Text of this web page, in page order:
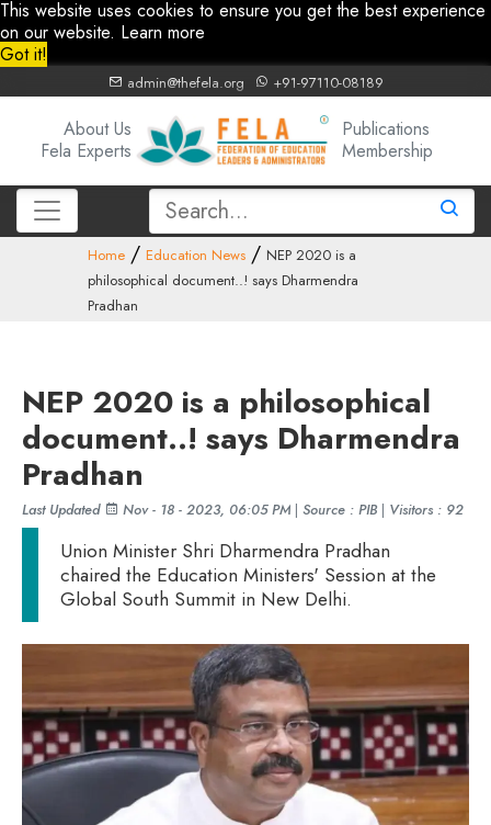
This website uses cookies to ensure you get the best experience
on our website. Learn more
Got it!
admin@thefela.org +91-97110-08189
About Us
Fela Experts
Publications
Membership
Home Education News
NEP 2020 is a
philosophical document..! says Dharmendra
Pradhan
NEP 2020 is a philosophical
document..! says Dharmendra
Pradhan
Last Updated Nov - 18 - 2023, 06:05 PM | Source : PIB | Visitors : 92
Union Minister Shri Dharmendra Pradhan
chaired the Education Ministers' Session at the
Global South Summit in New Delhi.